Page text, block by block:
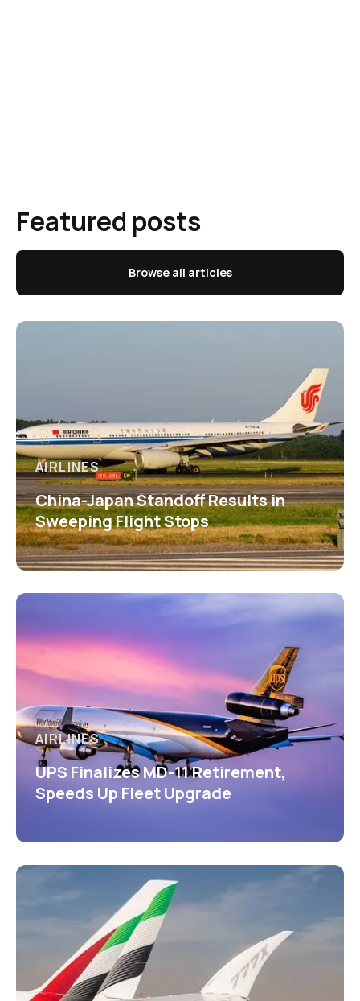
Featured posts
Browse all articles
AIRLINES
China-Japan Standoff Results in
Sweeping Flight Stops
AIRLINES
UPS Finalizes MD-11 Retirement,
Speeds Up Fleet Upgrade